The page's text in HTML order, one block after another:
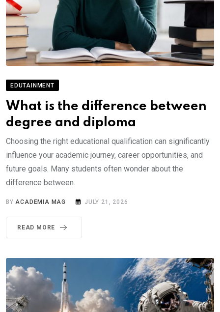
EDUTAINMENT
What is the difference between
degree and diploma
Choosing the right educational qualification can significantly
influence your academic journey, career opportunities, and
future goals. Many students often wonder about the
difference between.
BYACADEMIA MAG JULY 21, 2026
READ MORE